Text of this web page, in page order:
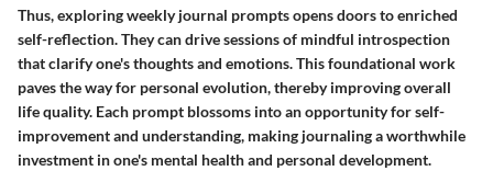
Thus, exploring weekly journal prompts opens doors to enriched
self-reflection. They can drive sessions of mindful introspection
that clarify one's thoughts and emotions. This foundational work
paves the way for personal evolution, thereby improving overall
life quality. Each prompt blossoms into an opportunity for self-
improvement and understanding, making journaling a worthwhile
investment in one's mental health and personal development.